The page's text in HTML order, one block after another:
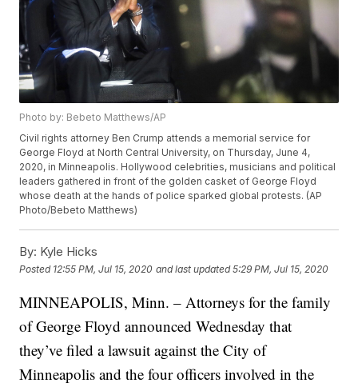
Photo by: Bebeto Matthews/AP
Civil rights attorney Ben Crump attends a memorial service for
George Floyd at North Central University, on Thursday, June 4,
2020, in Minneapolis. Hollywood celebrities, musicians and political
leaders gathered in front of the golden casket of George Floyd
whose death at the hands of police sparked global protests. (AP
Photo/Bebeto Matthews)
By: Kyle Hicks
Posted 12:55 PM, Jul 15, 2020 and last updated 5:29 PM, Jul 15, 2020
MINNEAPOLIS, Minn. – Attorneys for the family
of George Floyd announced Wednesday that
they’ve filed a lawsuit against the City of
Minneapolis and the four officers involved in the